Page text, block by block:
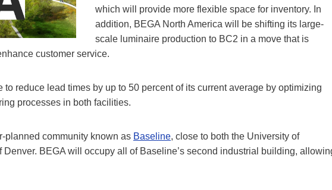
which will provide more flexible space for inventory. In
addition, BEGA North America will be shifting its large-
scale luminaire production to BC2 in a move that is
customer service.
reduce lead times by up to 50 percent of its current average by optimizing
processes in both facilities.
planned community known as Baseline, close to both the University of
BEGA will occupy all of Baseline’s second industrial building,